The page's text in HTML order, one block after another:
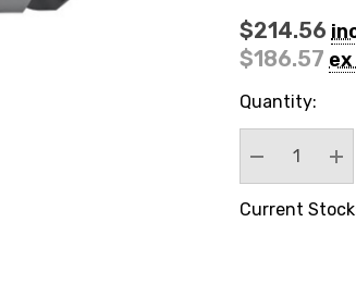
$214.56
$186.57 ex
Hurry
Current
Quantity:
Decrease
Current